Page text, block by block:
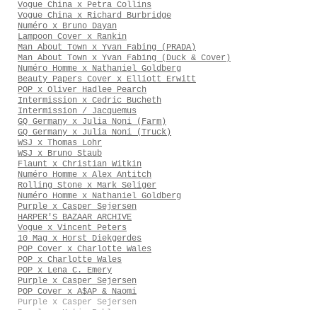
Vogue China x Petra Collins
Vogue China x Richard Burbridge
Numéro x Bruno Dayan
Lampoon Cover x Rankin
Man About Town x Yvan Fabing (PRADA)
Man About Town x Yvan Fabing (Duck & Cover)
Numéro Homme x Nathaniel Goldberg
Beauty Papers Cover x Elliott Erwitt
POP x Oliver Hadlee Pearch
Intermission x Cedric Bucheth
Intermission / Jacquemus
GQ Germany x Julia Noni (Farm)
GQ Germany x Julia Noni (Truck)
WSJ x Thomas Lohr
WSJ x Bruno Staub
Flaunt x Christian Witkin
Numéro Homme x Alex Antitch
Rolling Stone x Mark Seliger
Numéro Homme x Nathaniel Goldberg
Purple x Casper Sejersen
HARPER'S BAZAAR ARCHIVE
Vogue x Vincent Peters
10 Mag x Horst Diekgerdes
POP Cover x Charlotte Wales
POP x Charlotte Wales
POP x Lena C. Emery
Purple x Casper Sejersen
POP Cover x A$AP & Naomi
Purple x Casper Sejersen